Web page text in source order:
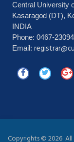
Central University
Kasaragod (DT),
INDIA
Phone: 0467-
Email:
Copyrights ©2026 All